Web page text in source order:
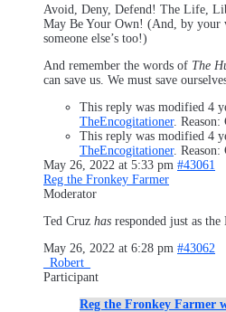
Avoid, Deny, Defend! The Life,
May Be Your Own! (And, by your
someone else’s too!)
And remember the words of The
can save us. We must save
This reply was modified 4
TheEncogitationer. Reason:
This reply was modified 4
TheEncogitationer.
May 26, 2022 at 5:33 pm #43061
Reg the Fronkey Farmer
Moderator
Ted Cruz has responded just as
May 26, 2022 at 6:28 pm #43062
_Robert_
Participant
Reg the Fronkey Farmer